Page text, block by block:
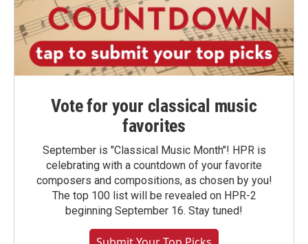
Vote for your classical music
favorites
September is "Classical Music Month"! HPR is
celebrating with a countdown of your favorite
composers and compositions, as chosen by you!
The top 100 list will be revealed on HPR-2
beginning September 16. Stay tuned!